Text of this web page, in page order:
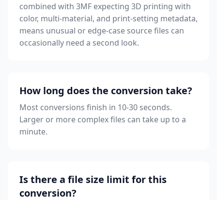
combined with 3MF expecting 3D printing with
color, multi-material, and print-setting metadata,
means unusual or edge-case source files can
occasionally need a second look.
How long does the conversion take?
Most conversions finish in 10-30 seconds.
Larger or more complex files can take up to a
minute.
Is there a file size limit for this
conversion?